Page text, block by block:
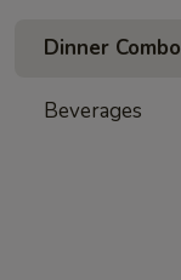
Dinner Combo
Beverages